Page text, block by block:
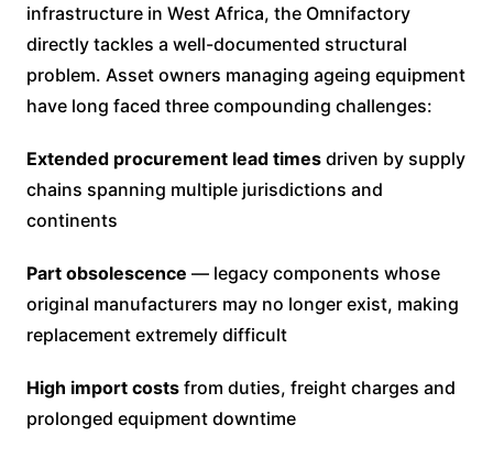
infrastructure in West Africa, the Omnifactory
directly tackles a well-documented structural
problem. Asset owners managing ageing equipment
have long faced three compounding challenges:
Extended procurement lead timesdriven by supply
chains spanning multiple jurisdictions and
continents
Part obsolescence — legacy components whose
original manufacturers may no longer exist, making
replacement extremely difficult
High import costsfrom duties, freight charges and
prolonged equipment downtime